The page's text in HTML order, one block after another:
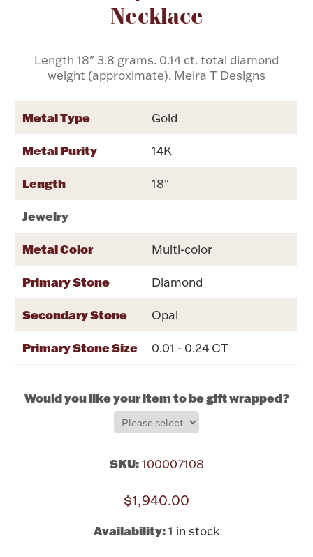
Dinnerware
Vintage & Antique
Jewelry
Rattles & Teethers
Valentines
Easter
Gold Bullion
Silver Bullion
Necklace
Length 18" 3.8 grams. 0.14 ct. total diamond
weight (approximate). Meira T Designs
Metal Type Gold
Metal Purity 14K
Length 18"
Jewelry
Metal Color Multi-color
Primary Stone Diamond
Secondary Stone Opal
Primary Stone Size 0.01 - 0.24 CT
Would you like your item to be gift wrapped?
SKU: 100007108
$1,940.00
Availability: 1 in stock